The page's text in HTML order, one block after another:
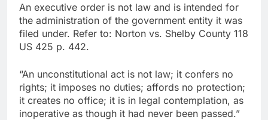
An executive order is not law and is intended for
the administration of the government entity it was
filed under. Refer to: Norton vs. Shelby County 118
US 425 p. 442.
“An unconstitutional act is not law; it confers no
rights; it imposes no duties; affords no protection;
it creates no office; it is in legal contemplation, as
inoperative as though it had never been passed.”